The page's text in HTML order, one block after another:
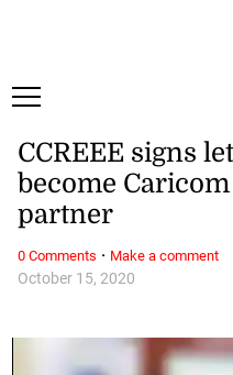
October 15, 2020
CCREEE signs
become
partner
0 Comments · Make a comment